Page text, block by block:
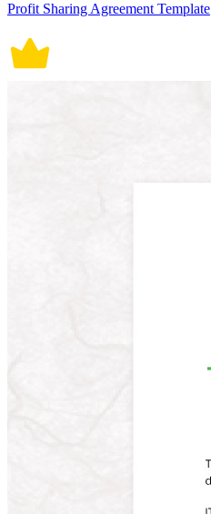
Profit Sharing Agreement Template